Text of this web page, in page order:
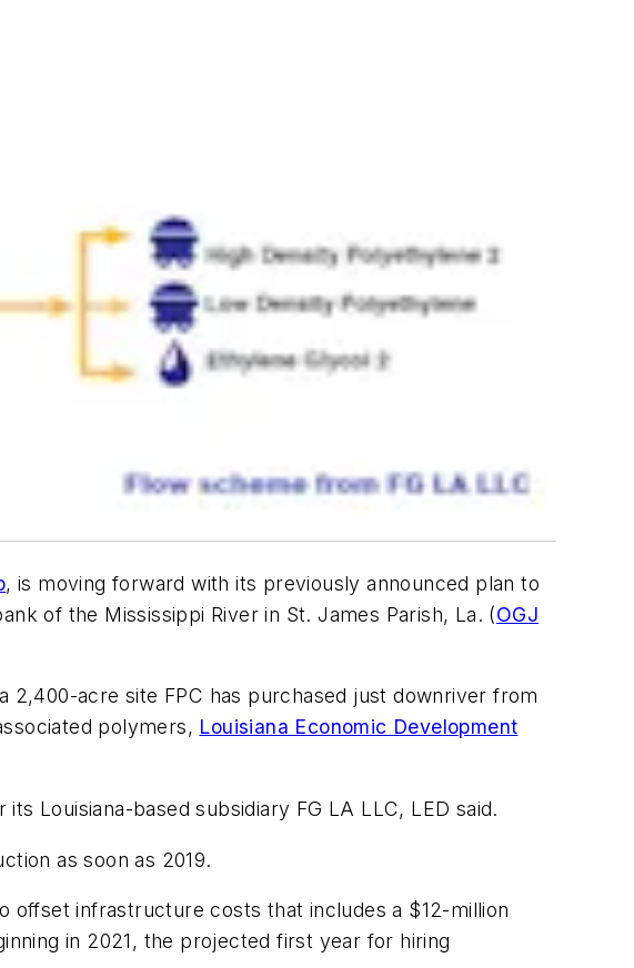
, is moving forward with its previously announced plan to
of the Mississippi River in St. James Parish, La. (OGJ
acre site FPC has purchased just downriver from
polymers, Louisiana Economic Development
Louisiana-based subsidiary FG LA LLC, LED said.
as soon as 2019.
offset infrastructure costs that includes a $12-million
in 2021, the projected first year for hiring